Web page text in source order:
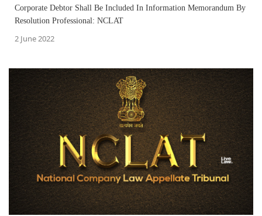
Corporate Debtor Shall Be Included In Information Memorandum By
Resolution Professional: NCLAT
2 June 2022